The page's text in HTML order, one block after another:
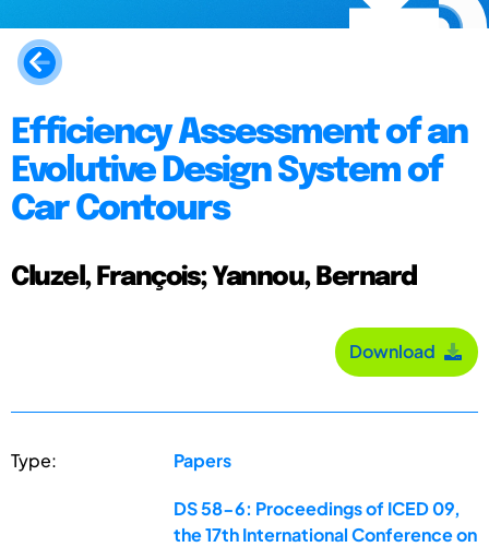
Efficiency Assessment of an
Evolutive Design System of
Car Contours
Cluzel, François; Yannou, Bernard
Download
Type: Papers
DS 58-6: Proceedings of ICED 09,
the 17th International Conference on